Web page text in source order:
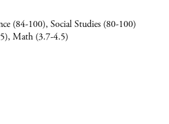
(84-100), Social Studies (80-100)
Math (3.7-4.5)